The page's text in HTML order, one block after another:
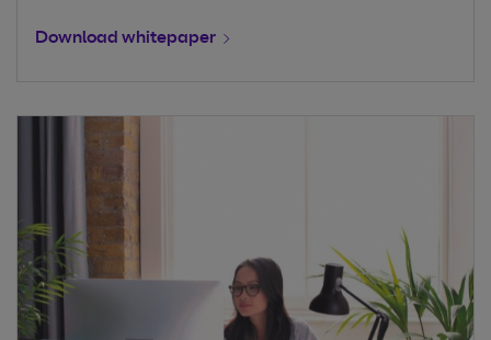
Download whitepaper